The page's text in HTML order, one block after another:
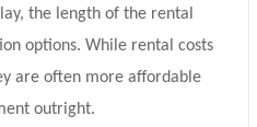
the length of the rental
options. While rental costs
are often more affordable
outright.